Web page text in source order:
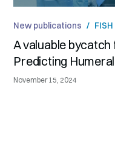
New publications / FISH
A valuable
Predicting
November 15, 2024